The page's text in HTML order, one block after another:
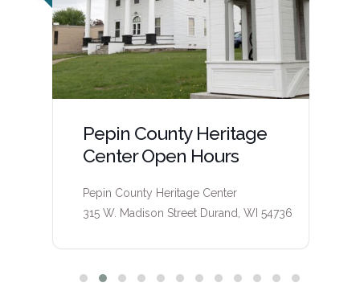
Pepin County Heritage
Center Open Hours
Pepin County Heritage Center
315 W. Madison Street Durand, WI 54736